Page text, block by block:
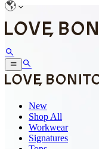
New
Shop All
Workwear
Signatures